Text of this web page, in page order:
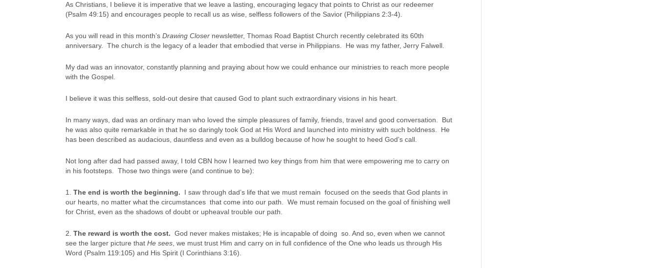
As Christians, I believe it is imperative that we leave a lasting, encouraging legacy that points to Christ as our redeemer
(Psalm 49:15) and encourages people to recall us as wise, selfless followers of the Savior (Philippians 2:3-4).
As you will read in this month’sDrawing Closer newsletter, Thomas Road Baptist Church recently celebrated its 60th
anniversary. The church is the legacy of a leader that embodied that verse in Philippians. He was my father, Jerry Falwell.
My dad was an innovator, constantly planning and praying about how we could enhance our ministries to reach more people
with the Gospel.
I believe it was this selfless, sold-out desire that caused God to plant such extraordinary visions in his heart.
In many ways, dad was an ordinary man who loved the simple pleasures of family, friends, travel and good conversation. But
he was also quite remarkable in that he so daringly took God at His Word and launched into ministry with such boldness. He
has been described as audacious, dauntless and even as a bulldog because of how he sought to heed God’s call.
Not long after dad had passed away, I told CBN how I learned two key things from him that were empowering me to carry on
in his footsteps. Those two things were (and continue to be):
1.The end is worth the beginning.
I saw through dad’s life that we must remain focused on the seeds that God plants in
our hearts, no matter what the circumstances that come into our path. We must remain focused on the goal of finishing well
for Christ, even as the shadows of doubt or upheaval trouble our path.
2. The reward is worth the cost. God never makes mistakes; He is incapable of doing so. And so, even when we cannot
see the larger picture thatHe sees , we must trust Him and carry on in full confidence of the One who leads us through His
Word (Psalm 119:105) and His Spirit (I Corinthians 3:16).